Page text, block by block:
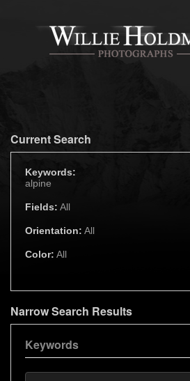
Current Search
Keywords:
alpine
Fields: All
Orientation: All
Color: All
Narrow Search Results
Keywords